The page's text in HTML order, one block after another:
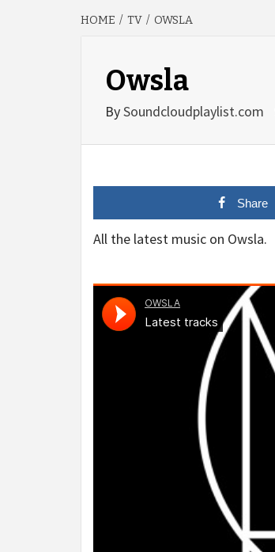
HOME TV OWSLA
Owsla
BySoundcloudplaylist.com
Share
All the latest music on Owsla.